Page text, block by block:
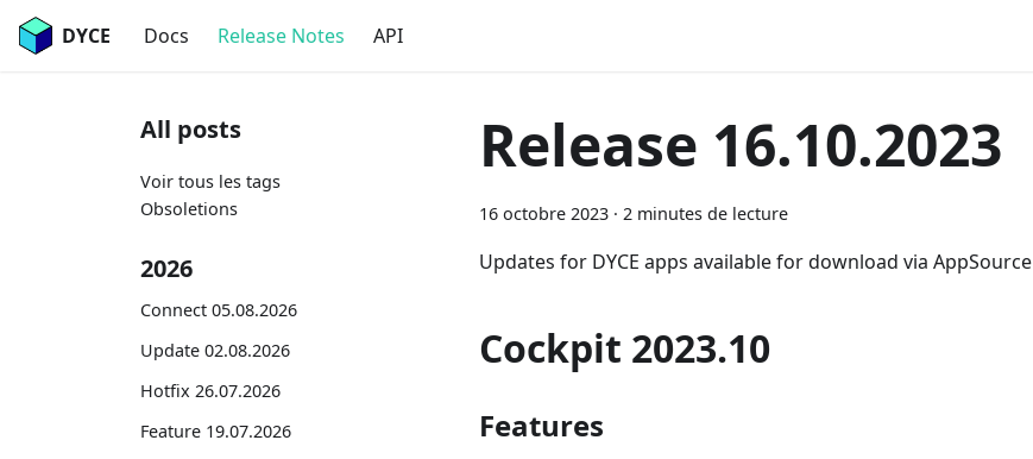
DYCE Docs Release Notes API
All posts
Voir tous les tags
Obsoletions
2026
Connect 05.08.2026
Update 02.08.2026
Hotfix 26.07.2026
Feature 19.07.2026
Release 16.10.2023
16 octobre 2023 · 2 minutes de lecture
Updates for DYCE apps available for download via AppSource
Cockpit 2023.10
Features